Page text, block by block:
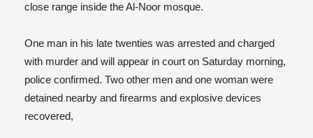
close range inside the Al-Noor mosque.
One man in his late twenties was arrested and charged
with murder and will appear in court on Saturday morning,
police confirmed. Two other men and one woman were
detained nearby and firearms and explosive devices
recovered,